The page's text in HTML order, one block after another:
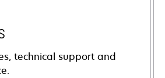
technical support and